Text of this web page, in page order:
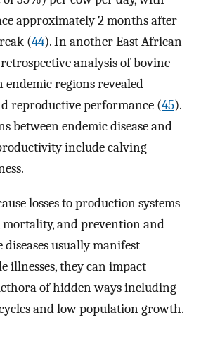
approximately 2 months after
(44). In another East African
analysis of bovine
endemic regions revealed
reproductive performance (45).
between endemic disease and
include calving
losses to production systems
and prevention and
usually manifest
illnesses, they can impact
of hidden ways including
and low population growth.